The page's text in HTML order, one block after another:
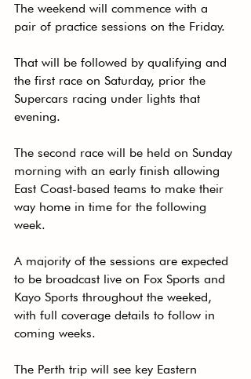
The weekend will commence with a
pair of practice sessions on the Friday.
That will be followed by qualifying and
the first race on Saturday, prior the
Supercars racing under lights that
evening.
The second race will be held on Sunday
morning with an early finish allowing
East Coast-based teams to make their
way home in time for the following
week.
A majority of the sessions are expected
to be broadcast live on Fox Sports and
Kayo Sports throughout the weeked,
with full coverage details to follow in
coming weeks.
The Perth trip will see key Eastern